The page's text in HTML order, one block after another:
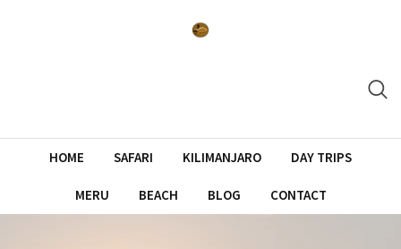
HOME SAFARI KILIMANJARO DAY TRIPS
MERU BEACH BLOG CONTACT